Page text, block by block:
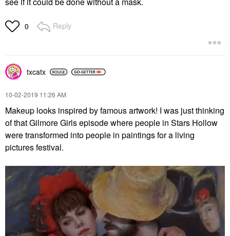
0 Reply
txcatx
‎10-02-2019 11:26 AM
Makeup looks inspired by famous artwork! I was just thinking
of that Gilmore Girls episode where people in Stars Hollow
were transformed into people in paintings for a living
pictures festival.